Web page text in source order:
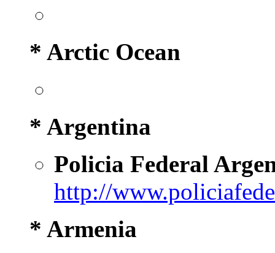
* Arctic Ocean
* Argentina
Policia Federal
http://
* Armenia